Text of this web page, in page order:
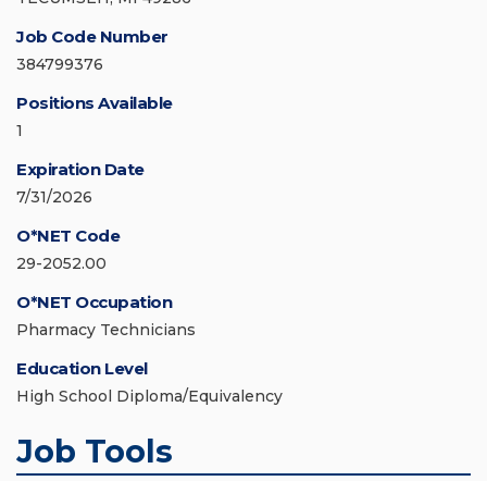
Job Code Number
384799376
Positions Available
1
Expiration Date
7/31/2026
O*NET Code
29-2052.00
O*NET Occupation
Pharmacy Technicians
Education Level
High School Diploma/Equivalency
Job Tools